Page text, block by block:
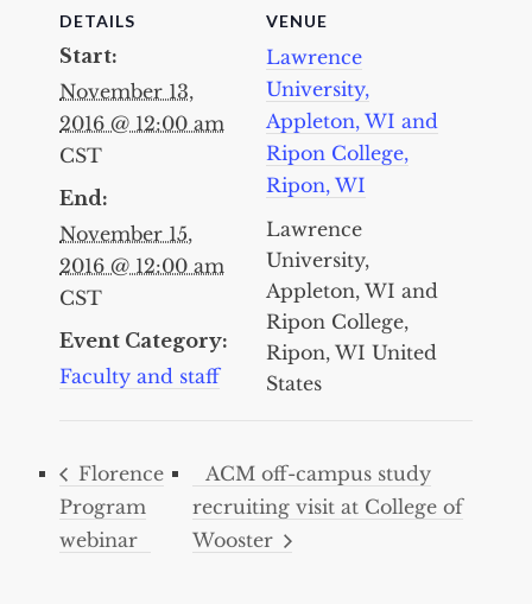
DETAILS
Start:
November 13,
2016 @ 12:00 am
CST
End:
November 15,
2016 @ 12:00 am
CST
Event Category:
Faculty and staff
VENUE
Lawrence
University,
Appleton, WI and
Ripon College,
Ripon, WI
Lawrence
University,
Appleton, WI and
Ripon College,
Ripon, WI United
States
Florence
Program
webinar
ACM off-campus study
recruiting visit at College of
Wooster